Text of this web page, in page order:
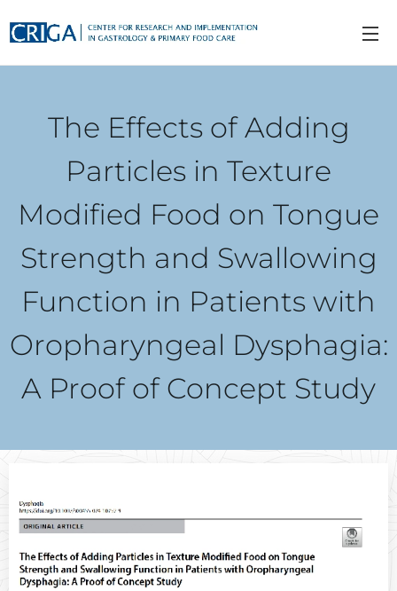
The Effects of Adding
Particles in Texture
Modified Food on Tongue
Strength and Swallowing
Function in Patients with
Oropharyngeal Dysphagia:
A Proof of Concept Study